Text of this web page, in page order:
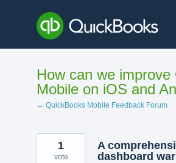
content
How can we
Mobile on iOS and
← QuickBooks Mobile Feedback Forum
A
dashboard
1
vote